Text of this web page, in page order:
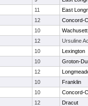
11
East
12
Concord-
10
Wachusett
12
Ursuline
10
Lexington
10
Groton-
12
10
Franklin
10
Concord-
12
Dracut